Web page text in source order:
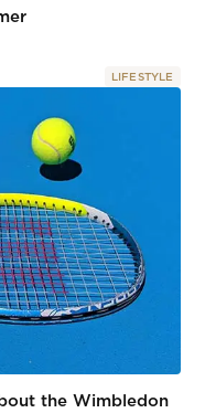
LIFESTYLE
the Wimbledon